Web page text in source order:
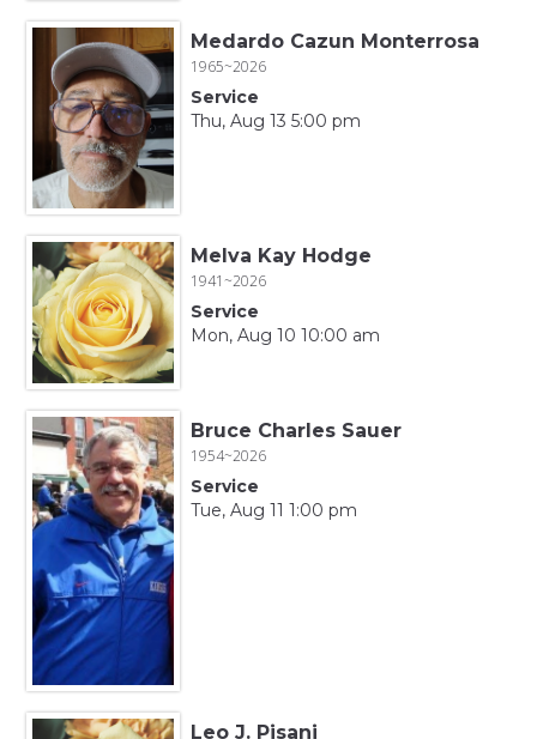
Medardo Cazun Monterrosa
1965~2026
Service
Thu, Aug 13 5:00 pm
Melva Kay Hodge
1941~2026
Service
Mon, Aug 10 10:00 am
Bruce Charles Sauer
1954~2026
Service
Tue, Aug 11 1:00 pm
Leo J. Pisani